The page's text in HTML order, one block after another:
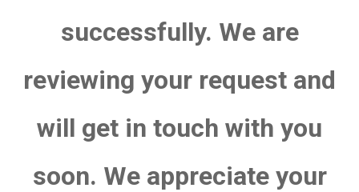
successfully. We are
reviewing your request and
will get in touch with you
soon. We appreciate your